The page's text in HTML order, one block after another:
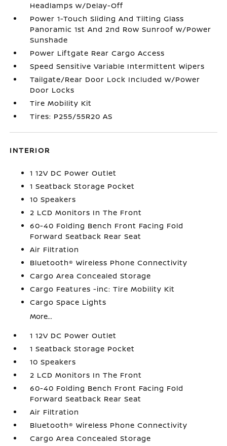
Headlamps w/Delay-Off
Power 1-Touch Sliding And Tilting Glass
Panoramic 1st And 2nd Row Sunroof w/Power
Sunshade
Power Liftgate Rear Cargo Access
Speed Sensitive Variable Intermittent Wipers
Tailgate/Rear Door Lock Included w/Power
Door Locks
Tire Mobility Kit
Tires: P255/55R20 AS
INTERIOR
1 12V DC Power Outlet
1 Seatback Storage Pocket
10 Speakers
2 LCD Monitors In The Front
60-40 Folding Bench Front Facing Fold
Forward Seatback Rear Seat
Air Filtration
Bluetooth® Wireless Phone Connectivity
Cargo Area Concealed Storage
Cargo Features -inc: Tire Mobility Kit
Cargo Space Lights
More...
1 12V DC Power Outlet
1 Seatback Storage Pocket
10 Speakers
2 LCD Monitors In The Front
60-40 Folding Bench Front Facing Fold
Forward Seatback Rear Seat
Air Filtration
Bluetooth® Wireless Phone Connectivity
Cargo Area Concealed Storage